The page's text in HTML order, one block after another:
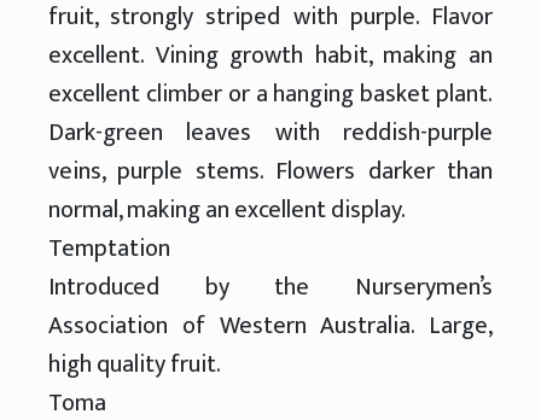
fruit, strongly striped with purple. Flavor
excellent. Vining growth habit, making an
excellent climber or a hanging basket plant.
Dark-green leaves with reddish-purple
veins, purple stems. Flowers darker than
normal, making an excellent display.
Temptation
Introduced by the Nurserymen’s
Association of Western Australia. Large,
high quality fruit.
Toma